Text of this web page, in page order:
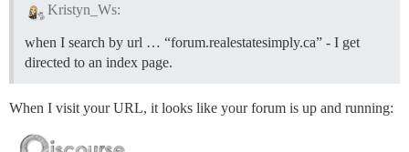
Kristyn_Ws:
when I search by url … “forum.realestatesimply.ca” - I get
directed to an index page.
When I visit your URL, it looks like your forum is up and running: